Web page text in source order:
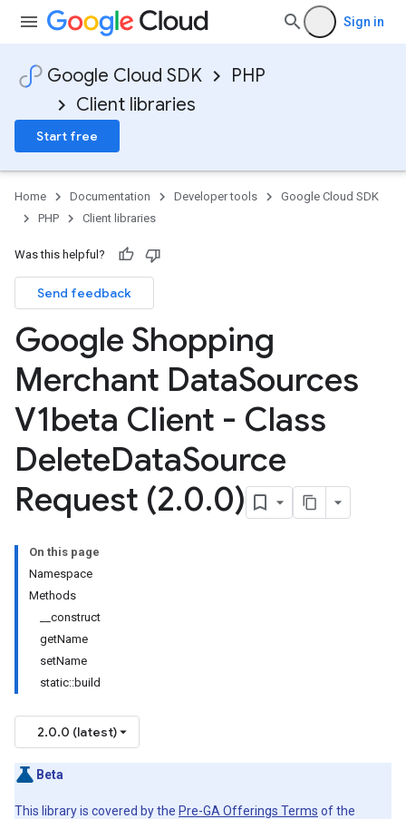
Sign in
Google Cloud SDK
PHP
Client libraries
Start free
Home Documentation Developer tools
Google Cloud SDK
PHP
Client libraries
Was this helpful?
Send feedback
Google Shopping
Merchant DataSources
V1beta Client - Class
DeleteDataSource
Request (2.0.0)
On this page
Namespace
Methods
__construct
getName
setName
static::build
2.0.0 (latest)
Beta
This library is covered by the Pre-GA Offerings Terms of the